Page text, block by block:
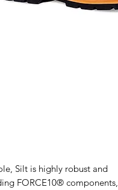
Silt is highly robust and
FORCE10® components,